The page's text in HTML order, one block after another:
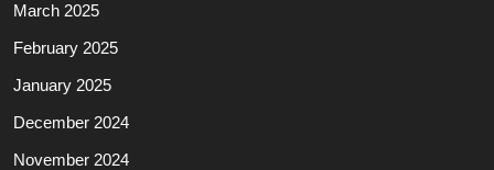
March 2025
February 2025
January 2025
December 2024
November 2024